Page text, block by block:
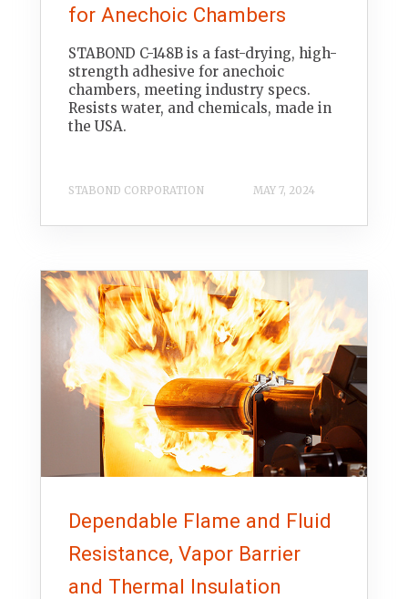
for Anechoic Chambers
STABOND C-148B is a fast-drying, high-
strength adhesive for anechoic
chambers, meeting industry specs.
Resists water, and chemicals, made in
the USA.
STABOND CORPORATION MAY 7, 2024
Dependable Flame and Fluid
Resistance, Vapor Barrier
and Thermal Insulation